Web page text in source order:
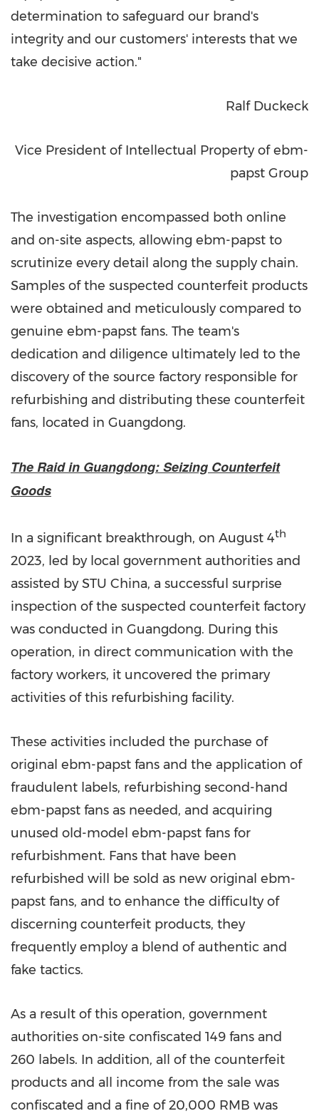
determination to safeguard our brand's
integrity and our customers' interests that we
take decisive action."
Ralf Duckeck
Vice President of Intellectual Property of ebm-
papst Group
The investigation encompassed both online
and on-site aspects, allowing ebm-papst to
scrutinize every detail along the supply chain.
Samples of the suspected counterfeit products
were obtained and meticulously compared to
genuine ebm-papst fans. The team's
dedication and diligence ultimately led to the
discovery of the source factory responsible for
refurbishing and distributing these counterfeit
fans, located in Guangdong.
The Raid in Guangdong: Seizing Counterfeit
Goods
In a significant breakthrough, on August 4th
2023, led by local government authorities and
assisted by STU China, a successful surprise
inspection of the suspected counterfeit factory
was conducted in Guangdong. During this
operation, in direct communication with the
factory workers, it uncovered the primary
activities of this refurbishing facility.
These activities included the purchase of
original ebm-papst fans and the application of
fraudulent labels, refurbishing second-hand
ebm-papst fans as needed, and acquiring
unused old-model ebm-papst fans for
refurbishment. Fans that have been
refurbished will be sold as new original ebm-
papst fans, and to enhance the difficulty of
discerning counterfeit products, they
frequently employ a blend of authentic and
fake tactics.
As a result of this operation, government
authorities on-site confiscated 149 fans and
260 labels. In addition, all of the counterfeit
products and all income from the sale was
confiscated and a fine of20,000 RMB was